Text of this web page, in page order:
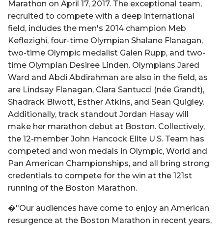
Marathon on April 17, 2017. The exceptional team,
recruited to compete with a deep international
field, includes the men's 2014 champion Meb
Keflezighi, four-time Olympian Shalane Flanagan,
two-time Olympic medalist Galen Rupp, and two-
time Olympian Desiree Linden. Olympians Jared
Ward and Abdi Abdirahman are also in the field, as
are Lindsay Flanagan, Clara Santucci (née Grandt),
Shadrack Biwott, Esther Atkins, and Sean Quigley.
Additionally, track standout Jordan Hasay will
make her marathon debut at Boston. Collectively,
the 12-member John Hancock Elite U.S. Team has
competed and won medals in Olympic, World and
Pan American Championships, and all bring strong
credentials to compete for the win at the 121st
running of the Boston Marathon.
�"Our audiences have come to enjoy an American
resurgence at the Boston Marathon in recent years,